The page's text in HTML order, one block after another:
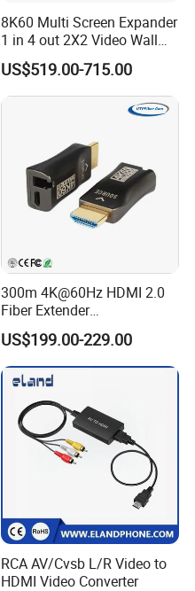
8K60 Multi Screen Expander
1 in 4 out 2X2 Video Wall
Controller
US$519.00-715.00
300m 4K@60Hz HDMI 2.0
Fiber Extender
Uncompressed 18gbps with
LC Fiber, 4K HDMI Extender
Over Multi-Mode LC Fiber
Optic Cable Transmitter and
Receiver Kit
US$199.00-229.00
RCA AV/Cvsb L/R Video to
HDMI Video Converter